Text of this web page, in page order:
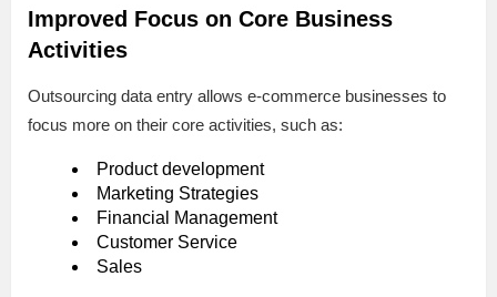
Improved Focus on Core Business
Activities
Outsourcing data entry allows e-commerce businesses to
focus more on their core activities, such as:
Product development
Marketing Strategies
Financial Management
Customer Service
Sales